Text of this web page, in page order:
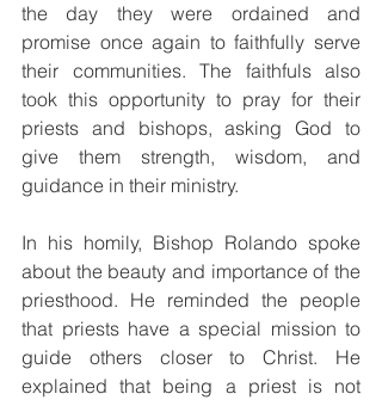
the day they were ordained and
promise once again to faithfully serve
their communities. The faithfuls also
took this opportunity to pray for their
priests and bishops, asking God to
give them strength, wisdom, and
guidance in their ministry.
In his homily, Bishop Rolando spoke
about the beauty and importance of the
priesthood. He reminded the people
that priests have a special mission to
guide others closer to Christ. He
explained that being a priest is not